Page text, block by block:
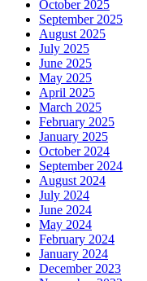
October 2025
September 2025
August 2025
July 2025
June 2025
May 2025
April 2025
March 2025
February 2025
January 2025
October 2024
September 2024
August 2024
July 2024
June 2024
May 2024
February 2024
January 2024
December 2023